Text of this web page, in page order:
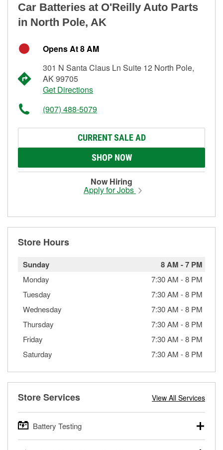
Car Batteries at O'Reilly Auto Parts
in North Pole, AK
Opens At 8 AM
301 N Santa Claus Ln Suite 12 North Pole,
AK 99705
Get Directions
(907) 488-5079
CURRENT SALE AD
SHOP NOW
Now Hiring
Apply for Jobs
Store Hours
Sunday 8 AM -7 PM
Monday 7:30 AM -8 PM
Tuesday
7:30 AM -8 PM
Wednesday
7:30 AM -8 PM
Thursday
7:30 AM -8 PM
Friday
7:30 AM -8 PM
Saturday
7:30 AM -8 PM
Store Services View All Services
Battery Testing